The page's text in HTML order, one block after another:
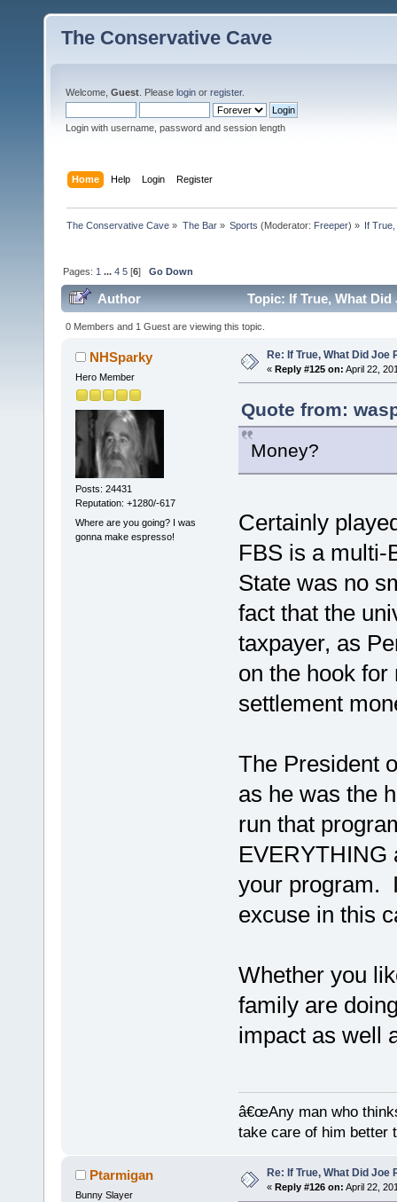
The Conservative Cave
Welcome, Guest . Please login or register.
Login with username, password and session length
Home Help Login Register
The Conservative Cave » The Bar» Sports (Moderator: Freeper) » If
Pages: 1 ...4 5 [6]Go Down
Author Topic: If True, What
0 Members and 1 Guest are viewing this topic.
NHSparky
Hero Member
Posts: 24431
Reputation: +1280/-617
Where are you going? I was
gonna make espresso!
Re: If True, What Did Joe
« Reply #125 on: April 22,
Quote from:
Money?
Certainly
FBS is a multi-
State was no
fact that the
taxpayer, as
on the hook
settlement
The President
as he was the
run that
EVERYTHING
your program.
excuse in this
Whether you
family are
impact as well
â€œAny man who
take care of him better
Ptarmigan
Bunny Slayer
Re: If True, What Did Joe
« Reply #126 on: April 22,